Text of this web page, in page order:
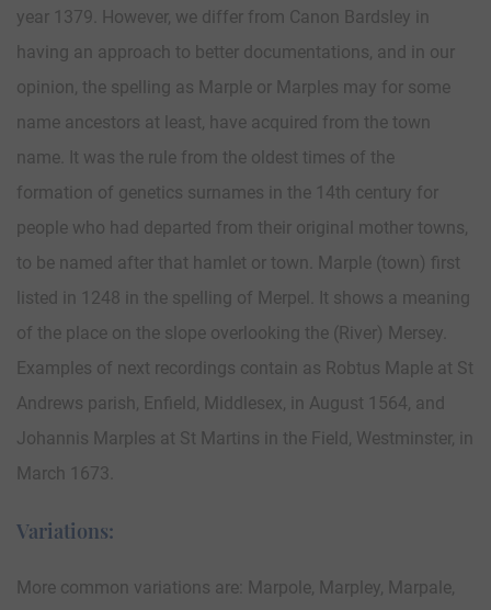
year 1379. However, we differ from Canon Bardsley in
having an approach to better documentations, and in our
opinion, the spelling as Marple or Marples may for some
name ancestors at least, have acquired from the town
name. It was the rule from the oldest times of the
formation of genetics surnames in the 14th century for
people who had departed from their original mother towns,
to be named after that hamlet or town. Marple (town) first
listed in 1248 in the spelling of Merpel. It shows a meaning
of the place on the slope overlooking the (River) Mersey.
Examples of next recordings contain as Robtus Maple at St
Andrews parish, Enfield, Middlesex, in August 1564, and
Johannis Marples at St Martins in the Field, Westminster, in
March 1673.
Variations:
More common variations are: Marpole, Marpley, Marpale,